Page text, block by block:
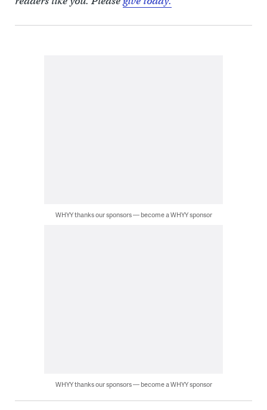
WHYY thanks our sponsors — become a WHYY sponsor
WHYY thanks our sponsors — become a WHYY sponsor